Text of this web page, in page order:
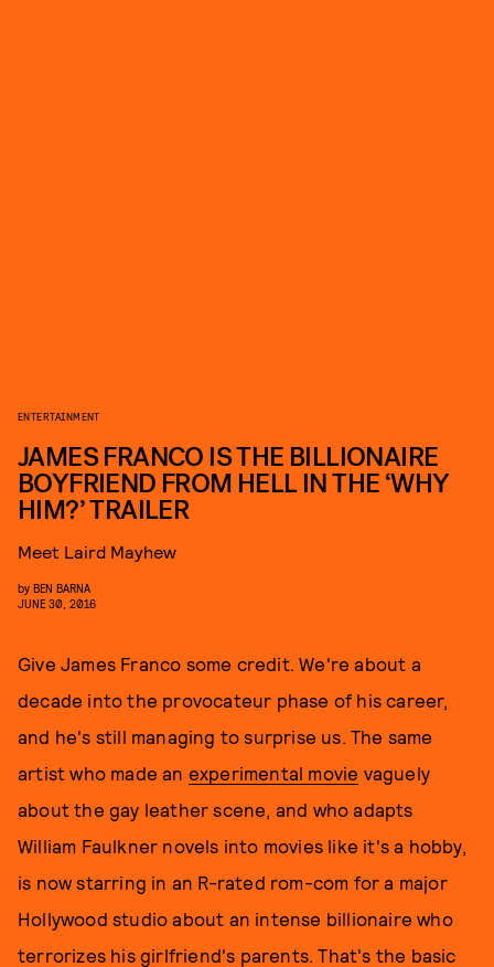
ENTERTAINMENT
JAMES FRANCO IS THE BILLIONAIRE
BOYFRIEND FROM HELL IN THE ‘WHY
HIM?’ TRAILER
Meet Laird Mayhew
by BEN BARNA
JUNE 30, 2016
Give James Franco some credit. We're about a
decade into the provocateur phase of his career,
and he's still managing to surprise us. The same
artist who made an experimental movie vaguely
about the gay leather scene, and who adapts
William Faulkner novels into movies like it's a hobby,
is now starring in an R-rated rom-com for a major
Hollywood studio about an intense billionaire who
terrorizes his girlfriend's parents. That's the basic